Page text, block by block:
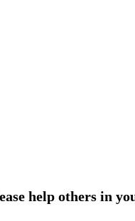
help others in